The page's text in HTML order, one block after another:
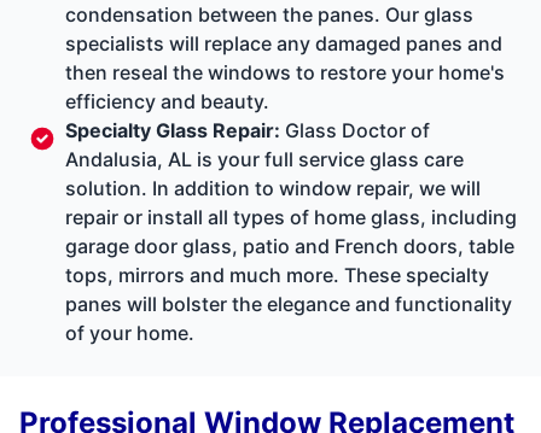
condensation between the panes. Our glass
specialists will replace any damaged panes and
then reseal the windows to restore your home's
efficiency and beauty.
Specialty Glass Repair: Glass Doctor of
Andalusia, AL is your full service glass care
solution. In addition to window repair, we will
repair or install all types of home glass, including
garage door glass, patio and French doors, table
tops, mirrors and much more. These specialty
panes will bolster the elegance and functionality
of your home.
Professional Window Replacement